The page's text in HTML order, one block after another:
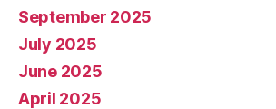
September 2025
July 2025
June 2025
April 2025